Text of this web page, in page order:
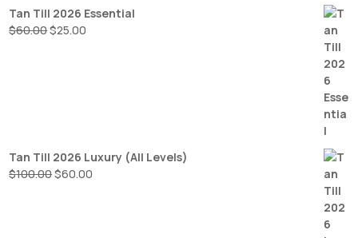
Tan Till 2026 Essential
$60.00Original
$25.00
Tan Till 2026 Luxury (All Levels)
$100.00Original
$60.00